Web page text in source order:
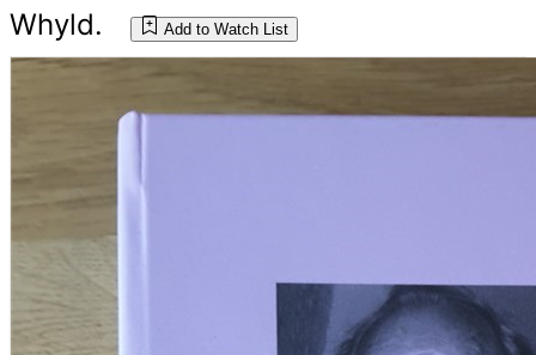
Whyld.
Add to Watch List